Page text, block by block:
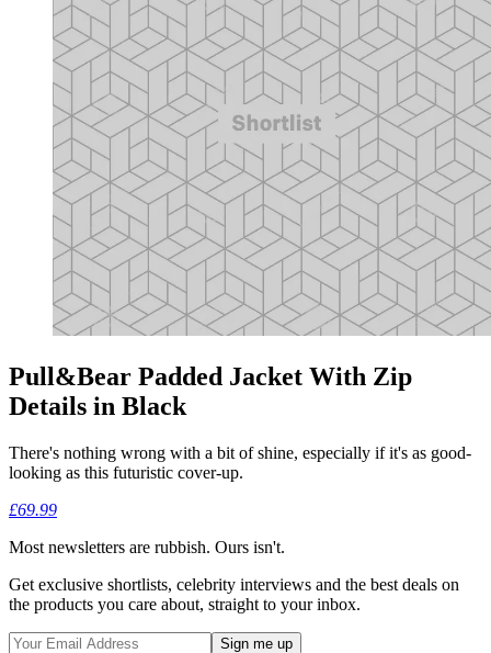
Pull&Bear Padded Jacket With Zip
Details in Black
There's nothing wrong with a bit of shine, especially if it's as good-
looking as this futuristic cover-up.
£69.99
Most newsletters are rubbish. Ours isn't.
Get exclusive shortlists, celebrity interviews and the best deals on
the products you care about, straight to your inbox.